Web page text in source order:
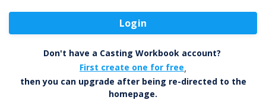
Login
Don't have a Casting Workbook account?
First create one for free,
then you can upgrade after being re-directed to the
homepage.